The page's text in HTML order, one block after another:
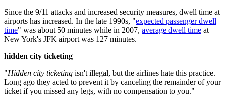
Since the 9/11 attacks and increased security measures, dwell time at
airports has increased. In the late 1990s, "expected passenger dwell
time" was about 50 minutes while in 2007, average dwell time at
New York's JFK airport was 127 minutes.
hidden city ticketing
"Hidden city ticketing isn't illegal, but the airlines hate this practice.
Long ago they acted to prevent it by canceling the remainder of your
ticket if you missed any legs, with no compensation to you."